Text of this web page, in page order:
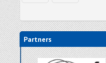
Partners